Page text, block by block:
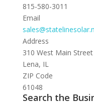
815-580-3011
Email
Address
310 West Main Street
Lena, IL
ZIP Code
61048
Search the